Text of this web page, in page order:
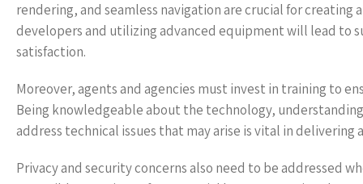
rendering, and seamless navigation are crucial for
developers and utilizing advanced equipment will lead to
satisfaction.
Moreover, agents and agencies must invest in training to
Being knowledgeable about the technology,
address technical issues that may arise is vital in delivering
Privacy and security concerns also need to be addressed